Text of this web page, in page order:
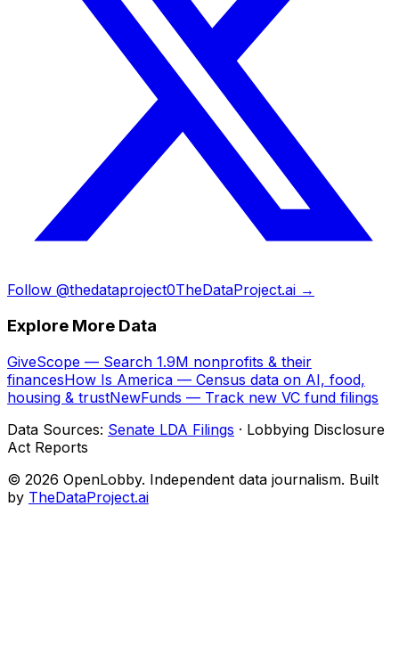
Follow @thedataproject0TheDataProject.ai →
Explore More Data
GiveScope — Search 1.9M nonprofits & their
financesHow Is America — Census data on AI, food,
housing & trustNewFunds — Track new VC fund filings
Data Sources: Senate LDA Filings · Lobbying Disclosure
Act Reports
© 2026 OpenLobby. Independent data journalism. Built
by TheDataProject.ai